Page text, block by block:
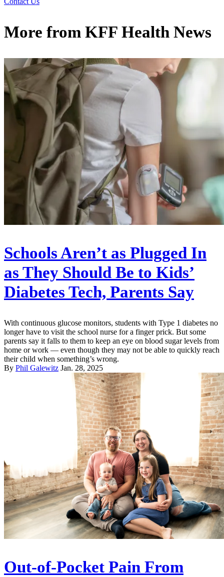
More from KFF Health News
Schools Aren’t as Plugged In
as They Should Be to Kids’
Diabetes Tech, Parents Say
With continuous glucose monitors, students with Type 1 diabetes no
longer have to visit the school nurse for a finger prick. But some
parents say it falls to them to keep an eye on blood sugar levels from
home or work — even though they may not be able to quickly reach
their child when something’s wrong.
By Phil Galewitz Jan. 28, 2025
Out-of-Pocket Pain From